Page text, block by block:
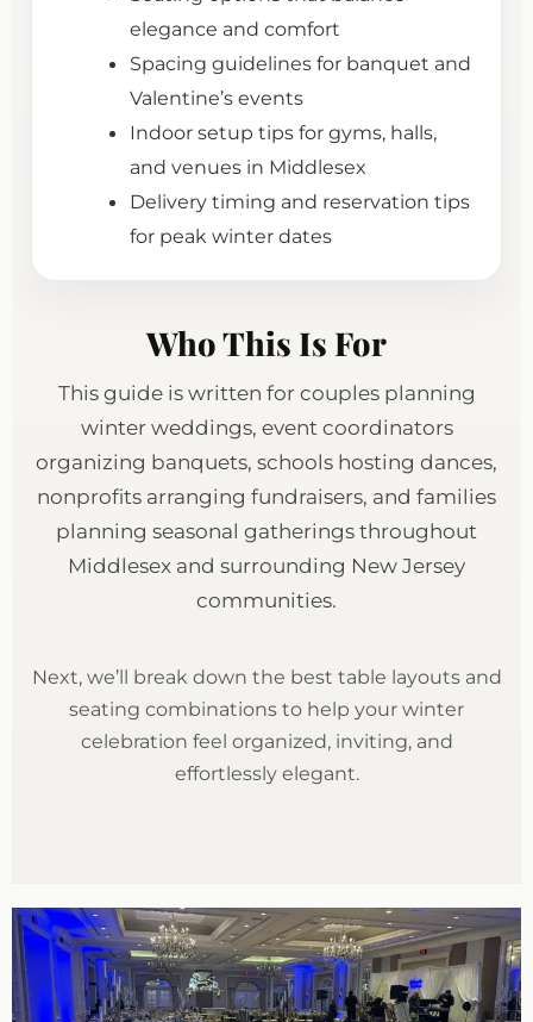
elegance and comfort
Spacing guidelines for banquet and
Valentine’s events
Indoor setup tips for gyms, halls,
and venues in Middlesex
Delivery timing and reservation tips
for peak winter dates
Who This Is For
This guide is written for couples planning
winter weddings, event coordinators
organizing banquets, schools hosting dances,
nonprofits arranging fundraisers, and families
planning seasonal gatherings throughout
Middlesex and surrounding New Jersey
communities.
Next, we’ll break down the best table layouts and
seating combinations to help your winter
celebration feel organized, inviting, and
effortlessly elegant.